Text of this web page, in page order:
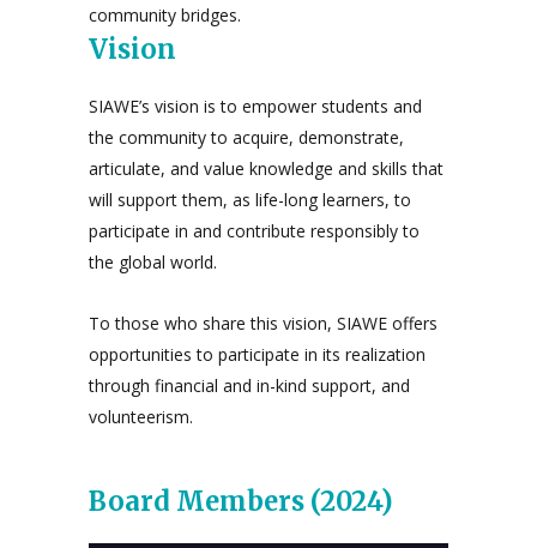
community bridges.
Vision
SIAWE’s vision is to empower students and
the community to acquire, demonstrate,
articulate, and value knowledge and skills that
will support them, as life-long learners, to
participate in and contribute responsibly to
the global world.
To those who share this vision, SIAWE offers
opportunities to participate in its realization
through financial and in-kind support, and
volunteerism.
Board Members (2024)